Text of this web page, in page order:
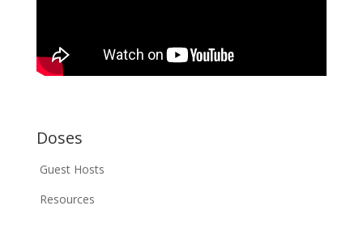
Doses
Guest Hosts
Resources